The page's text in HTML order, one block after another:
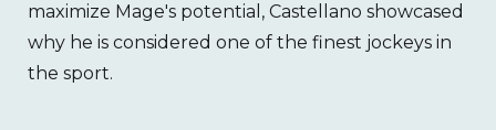
maximize Mage's potential, Castellano showcased
why he is considered one of the finest jockeys in
the sport.